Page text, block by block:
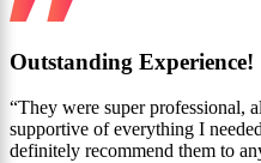
Outstanding Experience!
“They were super professional,
supportive of everything I
definitely recommend them to